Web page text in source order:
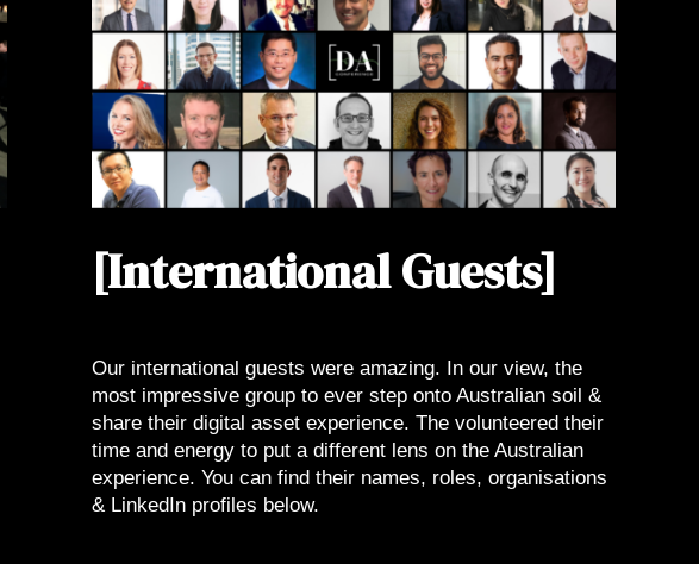
[International Guests]
Our international guests were amazing. In our view, the
most impressive group to ever step onto Australian soil &
share their digital asset experience. The volunteered their
time and energy to put a different lens on the Australian
experience. You can find their names, roles, organisations
& LinkedIn profiles below.